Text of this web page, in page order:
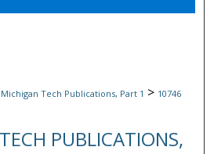
Michigan Tech Publications, Part 1 > 10746
PUBLICATIONS,